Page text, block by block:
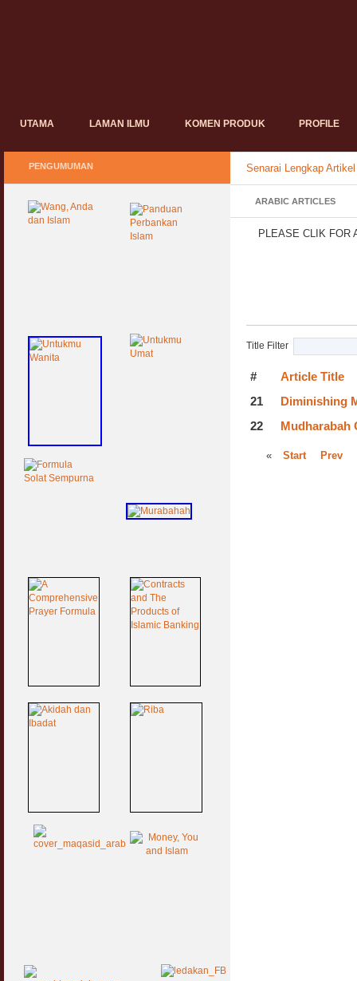
UTAMA LAMAN ILMU KOMEN PRODUK PROFILE
Senarai Lengkap Artikel
ARABIC ARTICLES
PLEASE CLIK FOR
Title Filter
#
Article Title
21
Diminishing
22
Mudharabah
« Start Prev
PENGUMUMAN